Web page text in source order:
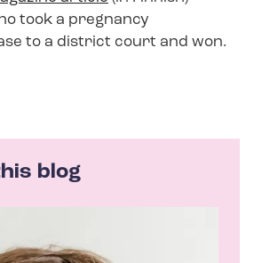
took a pregnancy
to a district court and won.
blog